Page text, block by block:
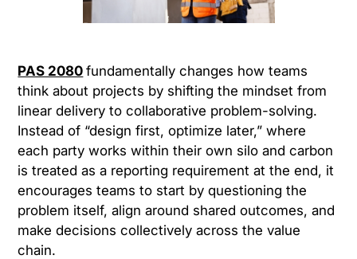
PAS 2080 fundamentally changes how teams
think about projects by shifting the mindset from
linear delivery to collaborative problem-solving.
Instead of “design first, optimize later,” where
each party works within their own silo and carbon
is treated as a reporting requirement at the end, it
encourages teams to start by questioning the
problem itself, align around shared outcomes, and
make decisions collectively across the value
chain.